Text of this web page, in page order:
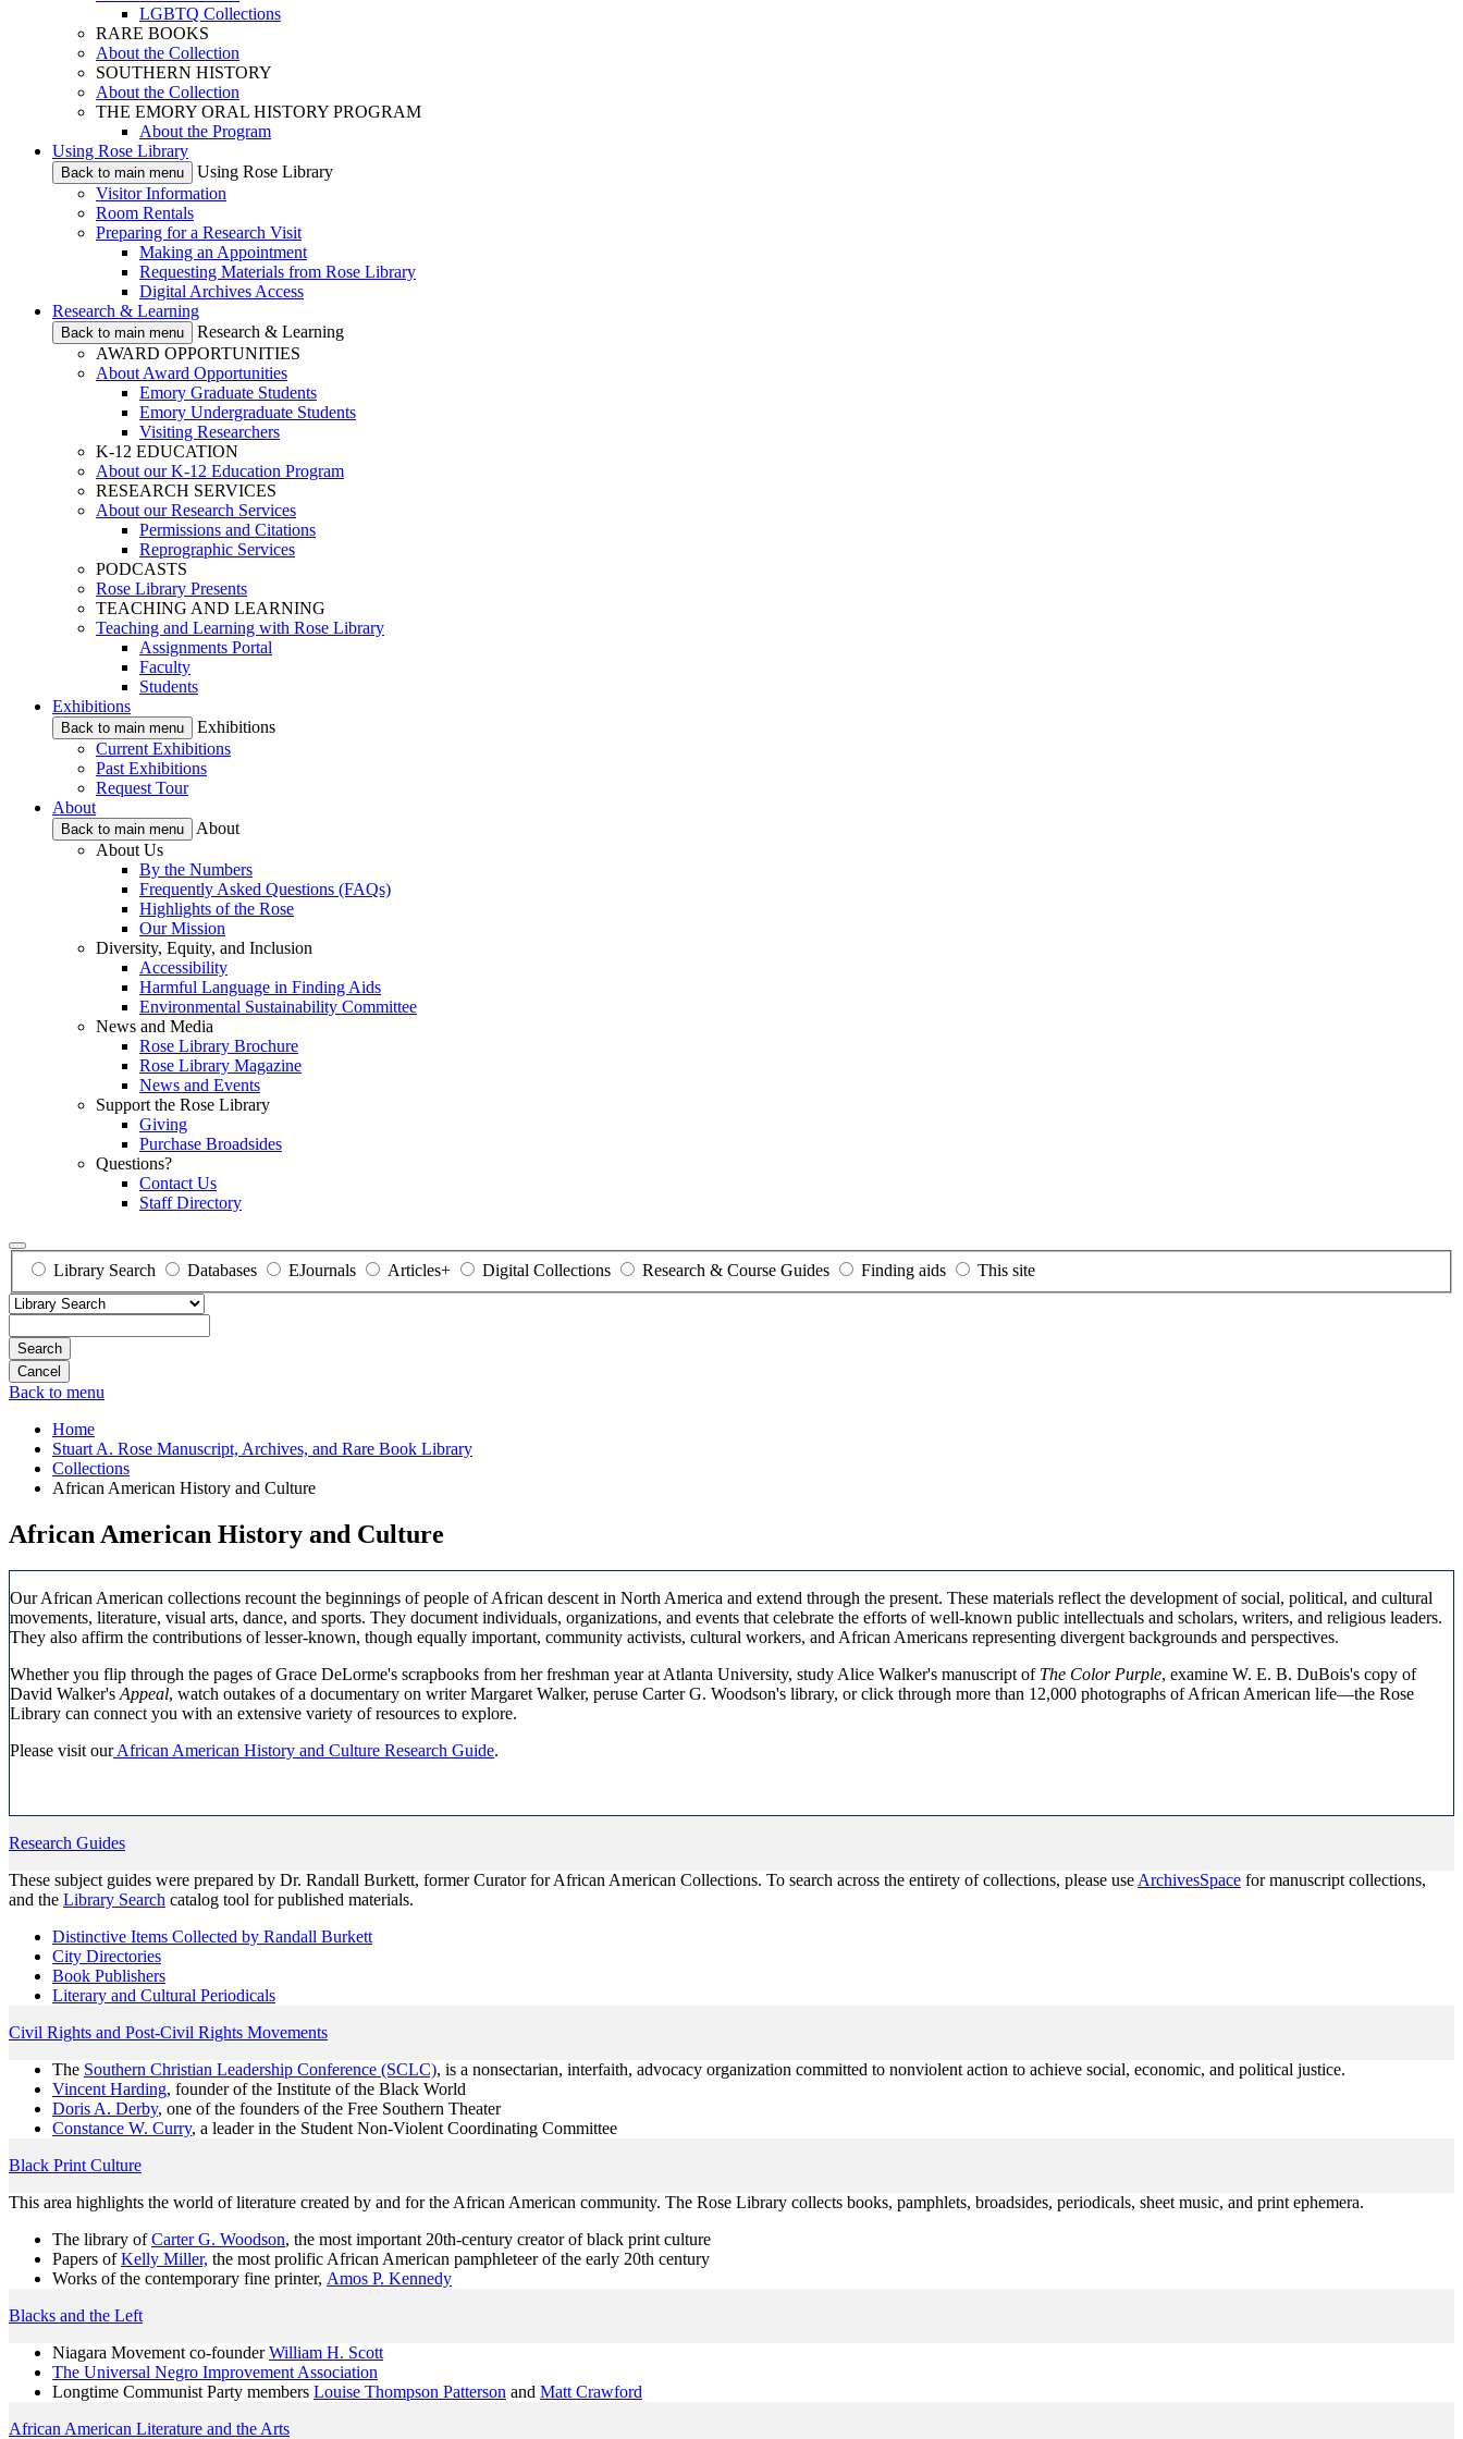
LGBTQ Collections
RARE BOOKS
About the Collection
SOUTHERN HISTORY
About the Collection
THE EMORY ORAL HISTORY PROGRAM
About the Program
Using Rose Library
Back to main menu
Using Rose Library
Visitor Information
Room Rentals
Preparing for a Research Visit
Making an Appointment
Requesting Materials from Rose Library
Digital Archives Access
Research & Learning
Back to main menu
Research & Learning
AWARD OPPORTUNITIES
About Award Opportunities
Emory Graduate Students
Emory Undergraduate Students
Visiting Researchers
K-12 EDUCATION
About our K-12 Education Program
RESEARCH SERVICES
About our Research Services
Permissions and Citations
Reprographic Services
PODCASTS
Rose Library Presents
TEACHING AND LEARNING
Teaching and Learning with Rose Library
Assignments Portal
Faculty
Students
Exhibitions
Back to main menu
Exhibitions
Current Exhibitions
Past Exhibitions
Request Tour
About
Back to main menu
About
About Us
By the Numbers
Frequently Asked Questions (FAQs)
Highlights of the Rose
Our Mission
Diversity, Equity, and Inclusion
Accessibility
Harmful Language in Finding Aids
Environmental Sustainability Committee
News and Media
Rose Library Brochure
Rose Library Magazine
News and Events
Support the Rose Library
Giving
Purchase Broadsides
Questions?
Contact Us
Staff Directory
Library Search Databases EJournals Articles+ Digital Collections Research & Course Guides Finding aids This site
Search
Back to menu
Home
Stuart A. Rose Manuscript, Archives, and Rare Book Library
Collections
African American History and Culture
African American History and Culture
Our African American collections recount the beginnings of people of African descent in North America and extend through the present. These materials reflect the development of social, political, and cultural
movements, literature, visual arts, dance, and sports. They document individuals, organizations, and events that celebrate the efforts of well-known public intellectuals and scholars, writers, and religious leaders.
They also affirm the contributions of lesser-known, though equally important, community activists, cultural workers, and African Americans representing divergent backgrounds and perspectives.
Whether you flip through the pages of Grace DeLorme's scrapbooks from her freshman year at Atlanta University, study Alice Walker's manuscript of The Color Purple, examine W. E. B. DuBois's copy of
David Walker'sAppeal, watch outakes of a documentary on writer Margaret Walker, peruse Carter G. Woodson's library, or click through more than 12,000 photographs of African American life—the Rose
Library can connect you with an extensive variety of resources to explore.
Please visit ourAfrican American History and Culture Research Guide.
Research Guides
These subject guides were prepared by Dr. Randall Burkett, former Curator for African American Collections. To search across the entirety of collections, please useArchivesSpace for manuscript collections,
and the Library Search catalog tool for published materials.
Distinctive Items Collected by Randall Burkett
City Directories
Book Publishers
Literary and Cultural Periodicals
Civil Rights and Post-Civil Rights Movements
The Southern Christian Leadership Conference (SCLC), is a nonsectarian, interfaith, advocacy organization committed to nonviolent action to achieve social, economic, and political justice.
Vincent Harding, founder of the Institute of the Black World
Doris A. Derby, one of the founders of the Free Southern Theater
Constance W. Curry, a leader in the Student Non-Violent Coordinating Committee
Black Print Culture
This area highlights the world of literature created by and for the African American community. The Rose Library collects books, pamphlets, broadsides, periodicals, sheet music, and print ephemera.
The library ofCarter G. Woodson, the most important 20th-century creator of black print culture
Papers ofKelly Miller, the most prolific African American pamphleteer of the early 20th century
Works of the contemporary fine printer, Amos P. Kennedy
Blacks and the Left
Niagara Movement co-founderWilliam H. Scott
The Universal Negro Improvement Association
Longtime Communist Party members Louise Thompson Patterson and Matt Crawford
African American Literature and the Arts